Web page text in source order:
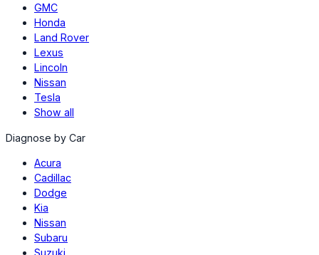
GMC
Honda
Land Rover
Lexus
Lincoln
Nissan
Tesla
Show all
Diagnose by Car
Acura
Cadillac
Dodge
Kia
Nissan
Subaru
Suzuki